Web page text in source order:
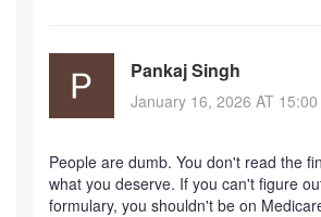
Pankaj Singh
January 16, 2026 AT 15:00
People are dumb. You don't read the
what you deserve. If you can't figure
formulary, you shouldn't be on